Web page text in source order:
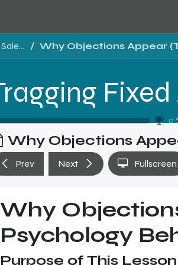
Tragging Fixed Assets Software Sales Training - Level 2 Why Objections Appear (The
0
Why Objections
Prev Next Fullscreen
Why
Psychology
Purpose of This Lesson